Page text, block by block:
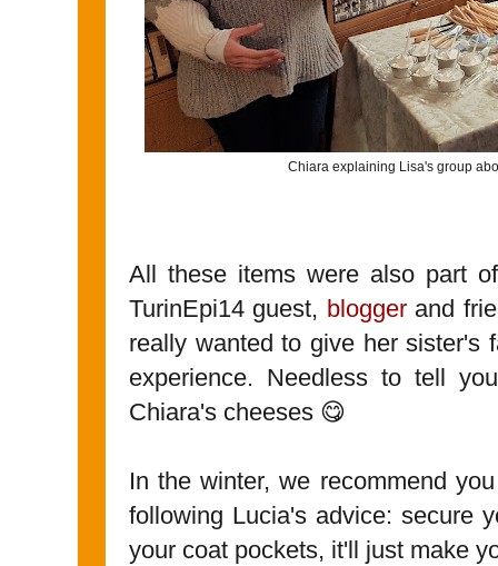
Chiara explaining Lisa's group
All these items were also part
TurinEpi14 guest, bloggerand
really wanted to give her sister's
experience. Needless to tell
Chiara's cheeses 😋
In the winter, we recommend
following Lucia's advice: secure
your coat pockets, it'll just make